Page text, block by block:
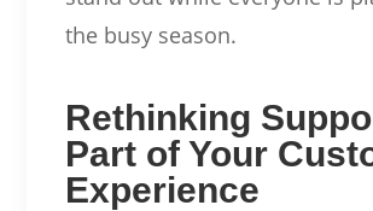
the busy season.
Rethinking
Part of Your
Experience